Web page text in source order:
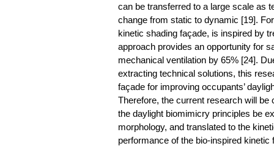
can be transferred to a large scale as
change from static to dynamic [19].
kinetic shading façade, is inspired by
approach provides an opportunity for
mechanical ventilation by 65% [24].
extracting technical solutions, this
façade for improving occupants’
Therefore, the current research will
the daylight biomimicry principles be
morphology, and translated to the
performance of the bio-inspired